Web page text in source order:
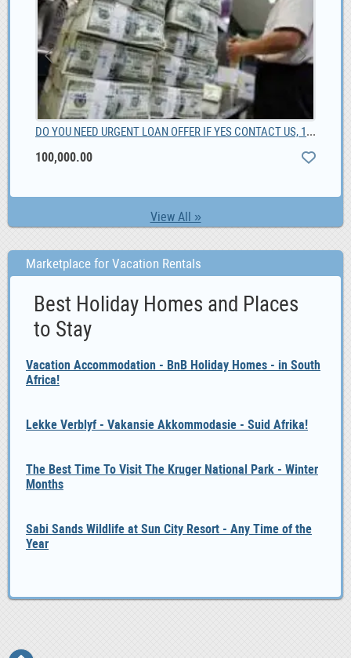
View All »
DO YOU NEED URGENT LOAN OFFER IF YES CONTACT US, 100,000.00
100,000.00
Marketplace for Vacation Rentals
Best Holiday Homes and Places
to Stay
Vacation Accommodation - BnB Holiday Homes - in South
Africa!
Lekke Verblyf - Vakansie Akkommodasie - Suid Afrika!
The Best Time To Visit The Kruger National Park - Winter
Months
Sabi Sands Wildlife at Sun City Resort - Any Time of the
Year